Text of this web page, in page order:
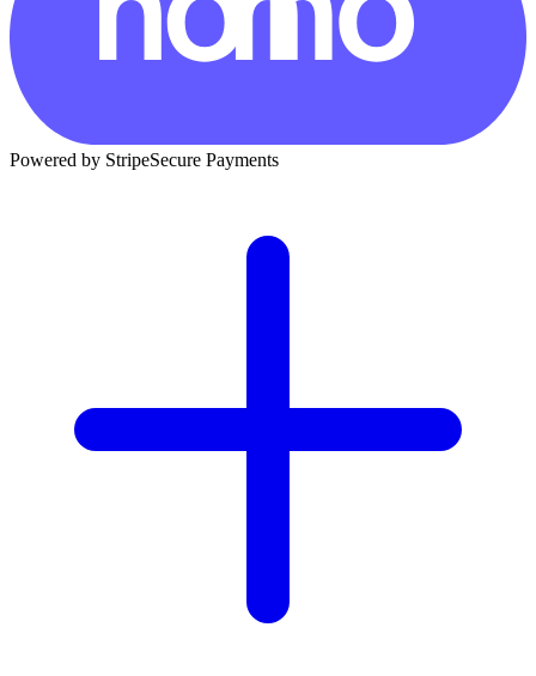
Powered by StripeSecure Payments